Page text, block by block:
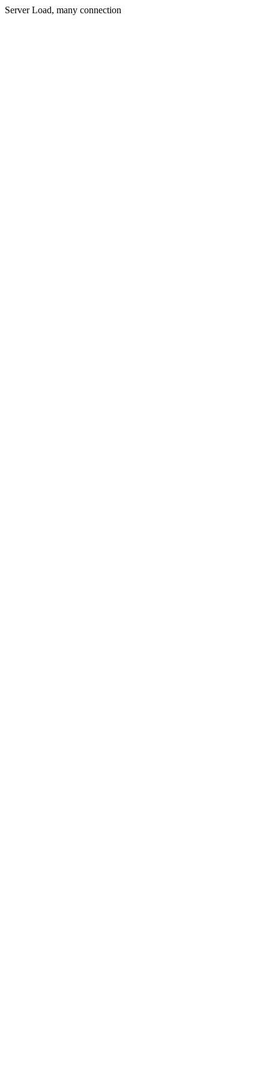
Server Load, many connection